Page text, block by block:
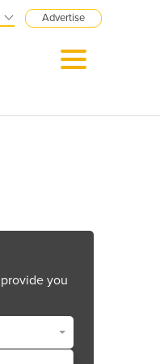
Advertise
provide you